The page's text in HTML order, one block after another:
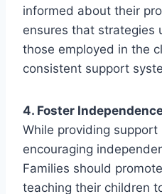
informed about their
ensures that strategies
those employed in the
consistent support
4. Foster
While providing
encouraging
Families should
teaching their children